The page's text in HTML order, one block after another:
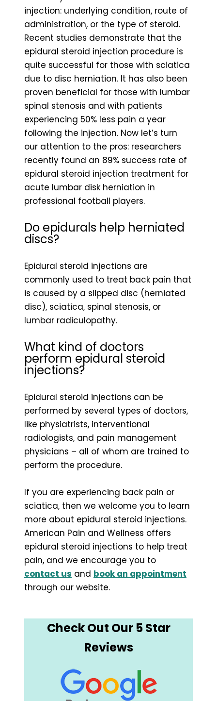
injection: underlying condition, route of
administration, or the type of steroid.
Recent studies demonstrate that the
epidural steroid injection procedure is
quite successful for those with sciatica
due to disc herniation. It has also been
proven beneficial for those with lumbar
spinal stenosis and with patients
experiencing 50% less pain a year
following the injection. Now let’s turn
our attention to the pros: researchers
recently found an 89% success rate of
epidural steroid injection treatment for
acute lumbar disk herniation in
professional football players.
Do epidurals help herniated
discs?
Epidural steroid injections are
commonly used to treat back pain that
is caused by a slipped disc (herniated
disc), sciatica, spinal stenosis, or
lumbar radiculopathy.
What kind of doctors
perform epidural steroid
injections?
Epidural steroid injections can be
performed by several types of doctors,
like physiatrists, interventional
radiologists, and pain management
physicians – all of whom are trained to
perform the procedure.
If you are experiencing back pain or
sciatica, then we welcome you to learn
more about epidural steroid injections.
American Pain and Wellness offers
epidural steroid injections to help treat
pain, and we encourage you to
contact us and book an appointment
through our website.
Check Out Our 5 Star
Reviews